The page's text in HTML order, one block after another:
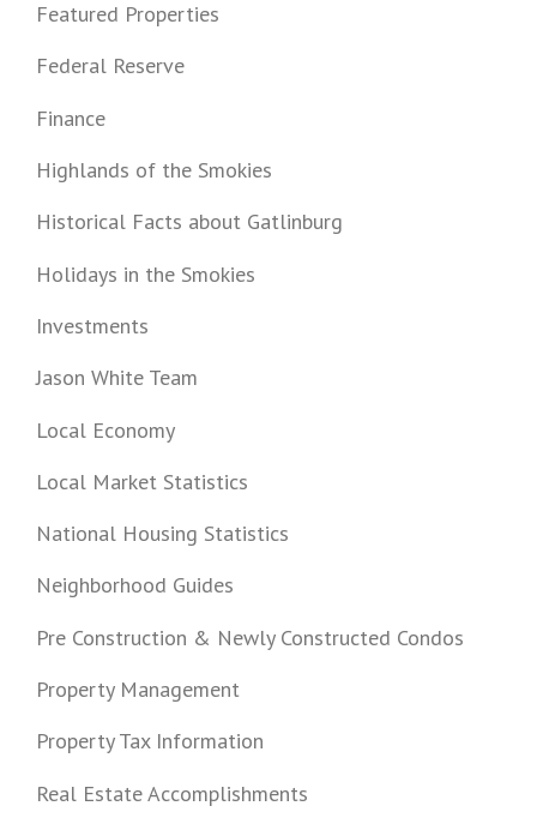
Featured Properties
Federal Reserve
Finance
Highlands of the Smokies
Historical Facts about Gatlinburg
Holidays in the Smokies
Investments
Jason White Team
Local Economy
Local Market Statistics
National Housing Statistics
Neighborhood Guides
Pre Construction & Newly Constructed Condos
Property Management
Property Tax Information
Real Estate Accomplishments